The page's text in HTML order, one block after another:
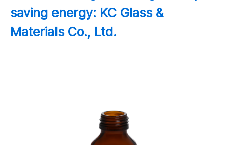
saving energy: KC Glass &
Materials Co., Ltd.